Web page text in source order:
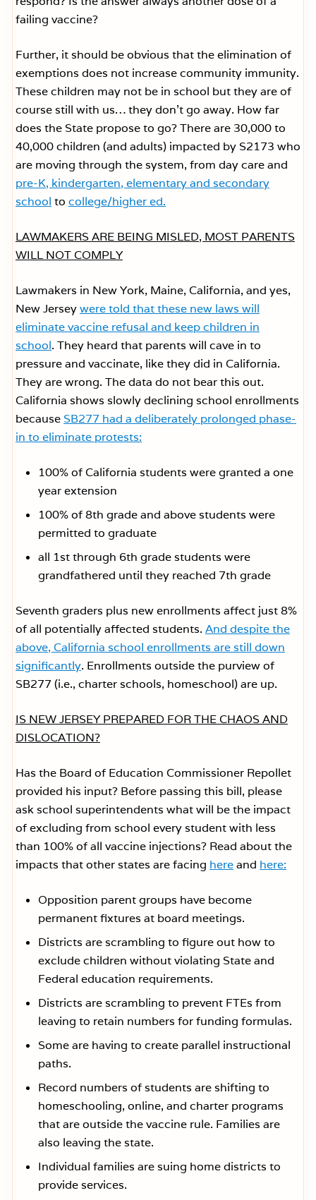
failing vaccine?
Further, it should be obvious that the elimination of
exemptions does not increase community immunity.
These children may not be in school but they are of
course still with us… they don’t go away. How far
does the State propose to go? There are 30,000 to
40,000 children (and adults) impacted by S2173 who
are moving through the system, from day care and
pre-K, kindergarten, elementary and secondary
school to college/higher ed.
LAWMAKERS ARE BEING MISLED, MOST PARENTS
WILL NOT COMPLY
Lawmakers in New York, Maine, California, and yes,
New Jerseywere told that these new laws will
eliminate vaccine refusal and keep children in
school. They heard that parents will cave in to
pressure and vaccinate, like they did in California.
They are wrong. The data do not bear this out.
California shows slowly declining school enrollments
because SB277 had a deliberately prolonged phase-
in to eliminate protests:
100% of California students were granted a one
year extension
100% of 8th grade and above students were
permitted to graduate
all 1st through 6th grade students were
grandfathered until they reached 7th grade
Seventh graders plus new enrollments affect just 8%
of all potentially affected students. And despite the
above, California school enrollments are still down
significantly. Enrollments outside the purview of
SB277 (i.e., charter schools, homeschool) are up.
IS NEW JERSEY PREPARED FOR THE CHAOS AND
DISLOCATION?
Has the Board of Education Commissioner Repollet
provided his input? Before passing this bill, please
ask school superintendents what will be the impact
of excluding from school every student with less
than 100% of all vaccine injections? Read about the
impacts that other states are facing hereand here:
Opposition parent groups have become
permanent fixtures at board meetings.
Districts are scrambling to figure out how to
exclude children without violating State and
Federal education requirements.
Districts are scrambling to prevent FTEs from
leaving to retain numbers for funding formulas.
Some are having to create parallel instructional
paths.
Record numbers of students are shifting to
homeschooling, online, and charter programs
that are outside the vaccine rule. Families are
also leaving the state.
Individual families are suing home districts to
provide services.